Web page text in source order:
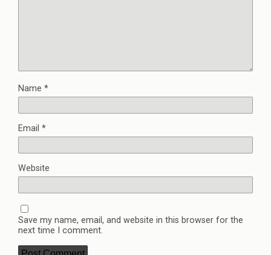
Name *
Email *
Website
Save my name, email, and website in this browser for the
next time I comment.